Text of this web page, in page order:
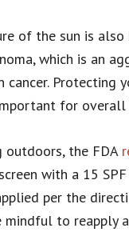
of the sun is
which is an
cancer. Protecting
for overall
outdoors, the FDA
with a 15
per the
mindful to reapply